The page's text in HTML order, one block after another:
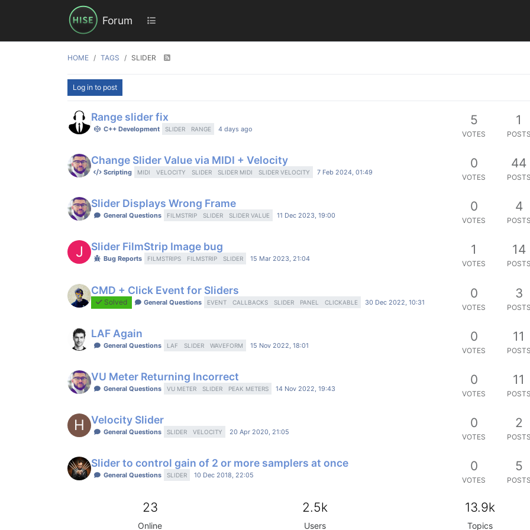
Forum
HOME TAGS SLIDER
Log in to post
Range slider fix
C++ Development SLIDER RANGE 4 days ago
5
VOTES
1
POSTS
Change Slider Value via MIDI + Velocity
Scripting MIDI VELOCITY SLIDER SLIDER MIDI SLIDER VELOCITY 7 Feb 2024, 01:49
0
VOTES
44
POSTS
Slider Displays Wrong Frame
General Questions FILMSTRIP SLIDER SLIDER VALUE 11 Dec 2023, 19:00
0
VOTES
4
POSTS
J Slider FilmStrip Image bug
Bug Reports FILMSTRIPS FILMSTRIP SLIDER 15 Mar 2023, 21:04
1
VOTES
14
POSTS
CMD + Click Event for Sliders
Solved General Questions EVENT CALLBACKS SLIDER PANEL CLICKABLE 30 Dec 2022, 10:31
0
VOTES
3
POSTS
LAF Again
General Questions LAF SLIDER WAVEFORM 15 Nov 2022, 18:01
0
VOTES
11
POSTS
VU Meter Returning Incorrect
General Questions VU METER SLIDER PEAK METERS 14 Nov 2022, 19:43
0
VOTES
11
POSTS
H Velocity Slider
General Questions SLIDER VELOCITY 20 Apr 2020, 21:05
0
VOTES
2
POSTS
Slider to control gain of 2 or more samplers at once
General Questions SLIDER 10 Dec 2018, 22:05
0
VOTES
5
POSTS
23
Online
2.5k
Users
13.9k
Topics